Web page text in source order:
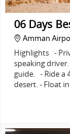
06 Days
Amman
Highlights -
speaking
guide. - Ride a
desert. - Float